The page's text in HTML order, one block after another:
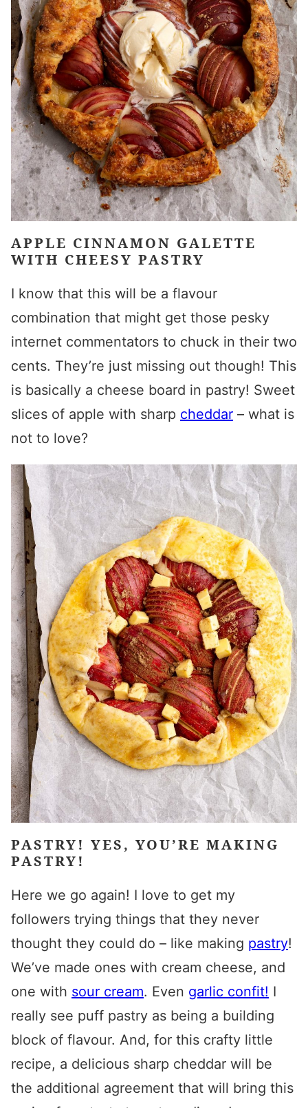
APPLE CINNAMON GALETTE
WITH CHEESY PASTRY
I know that this will be a flavour
combination that might get those pesky
internet commentators to chuck in their two
cents. They’re just missing out though! This
is basically a cheese board in pastry! Sweet
slices of apple with sharp cheddar – what is
not to love?
PASTRY! YES, YOU’RE MAKING
PASTRY!
Here we go again! I love to get my
followers trying things that they never
thought they could do – like making pastry!
We’ve made ones with cream cheese, and
one with sour cream. Even garlic confit! I
really see puff pastry as being a building
block of flavour. And, for this crafty little
recipe, a delicious sharp cheddar will be
the additional agreement that will bring this